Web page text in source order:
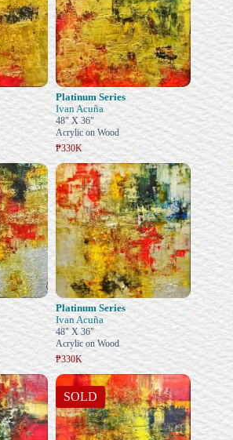
Platinum Series
Ivan Acuña
48" X 36"
Acrylic on Wood
₱330K
Platinum Series
Ivan Acuña
48" X 36"
Acrylic on Wood
₱330K
SOLD